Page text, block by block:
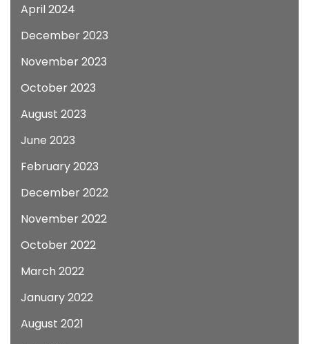
April 2024
December 2023
November 2023
October 2023
August 2023
June 2023
February 2023
December 2022
November 2022
October 2022
March 2022
January 2022
August 2021